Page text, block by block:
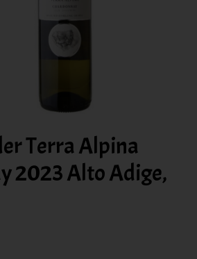
Terra Alpina
2023 Alto Adige,